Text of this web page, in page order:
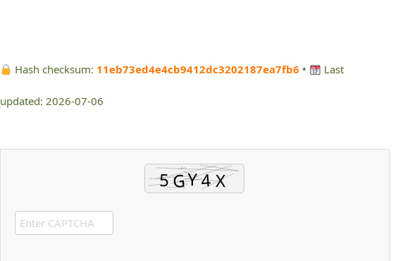
Hash checksum: 11eb73ed4e4cb9412dc3202187ea7fb6 • Last
updated: 2026-07-06